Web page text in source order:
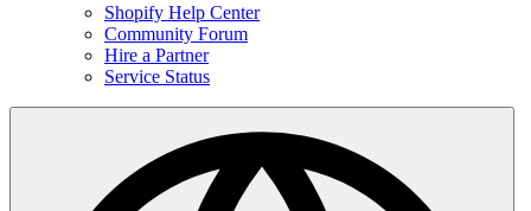
Shopify Help Center
Community Forum
Hire a Partner
Service Status